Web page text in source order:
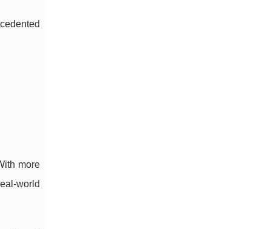
more
world